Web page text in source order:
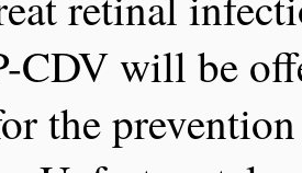
CDV will be
the